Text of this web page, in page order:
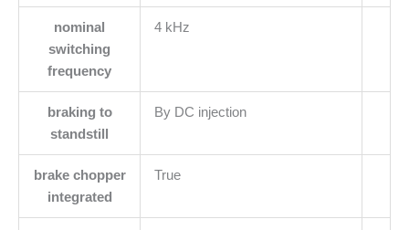
nominal
switching
frequency
4 kHz
braking to
standstill
By DC injection
brake chopper
integrated
True